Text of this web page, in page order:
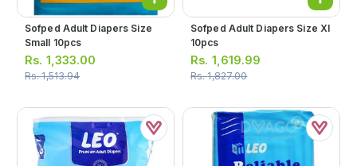
Sofped Adult Diapers Size
Small 10pcs
Rs. 1,333.00
Rs.1,513.94
Sofped Adult Diapers Size Xl
10pcs
Rs. 1,619.99
Rs.1,827.00